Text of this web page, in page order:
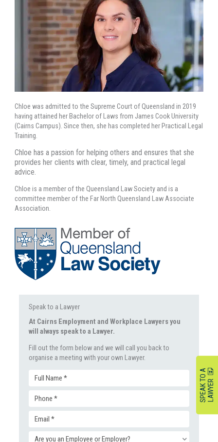
Speak to a Lawyer
At Cairns Employment and Workplace Lawyers you
will always speak to a Lawyer.
Fill out the form below and we will call you back to
organise a meeting with your own Lawyer.
Full
Name
(Required)
Phone
Email
Chloe was admitted to the Supreme Court of Queensland in 2019
having attained her Bachelor of Laws from James Cook University
(Cairns Campus). Since then, she has completed her Practical Legal
Training.
Chloe has a passion for helping others and ensures that she
provides her clients with clear, timely, and practical legal
advice.
Chloe is a member of the Queensland Law Society and is a
committee member of the Far North Queensland Law Associate
Association.
S
P
E
A
KT
O
A
L
A
W
Y
ER